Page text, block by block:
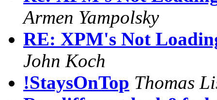
Armen Yampolsky
RE: XPM's Not
John Koch
!StaysOnTop Thomas